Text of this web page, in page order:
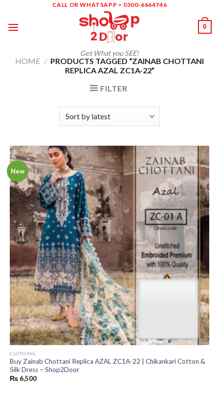
content
CALL OR WHATSAPP > 0300-6664746
Get What you SEE!
0
HOME / PRODUCTS TAGGED “ZAINAB CHOTTANI
REPLICA AZAL ZC1A-22”
FILTER
New
CLOTHING
Buy Zainab Chottani Replica AZAL ZC1A-22 | Chikankari Cotton &
Silk Dress – Shop2Door
₨ 6,500